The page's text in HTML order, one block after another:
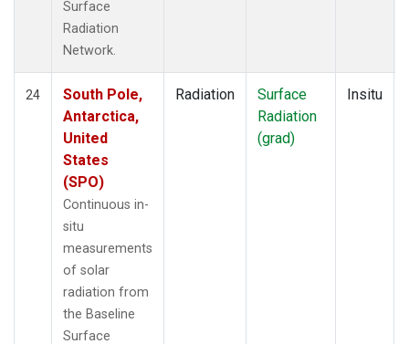
Surface
Radiation
Network.
24
South Pole,
Antarctica,
United
States
(SPO)
Continuous in-
situ
measurements
of solar
radiation from
the Baseline
Surface
Radiation
Surface
Radiation
(grad)
Insitu